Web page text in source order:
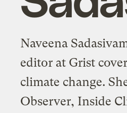
Naveena
editor at Grist
climate change.
Observer, Inside